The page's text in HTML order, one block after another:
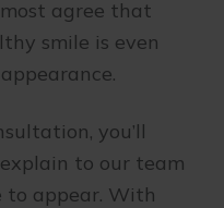
agree that
smile is even
you’ll
to our team
to appear. With